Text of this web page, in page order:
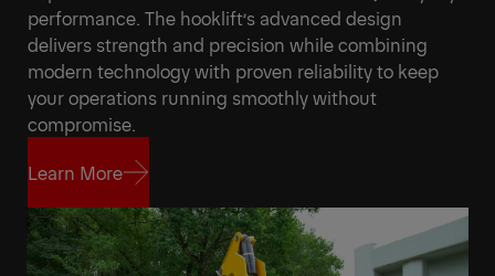
performance. The hooklift’s advanced design
delivers strength and precision while combining
modern technology with proven reliability to keep
your operations running smoothly without
compromise.
Learn More
Learn More